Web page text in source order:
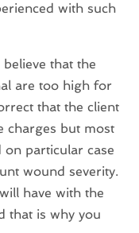
with such
that the
are too high for
that the client
charges but most
on particular case
wound severity.
have with the
that is why you